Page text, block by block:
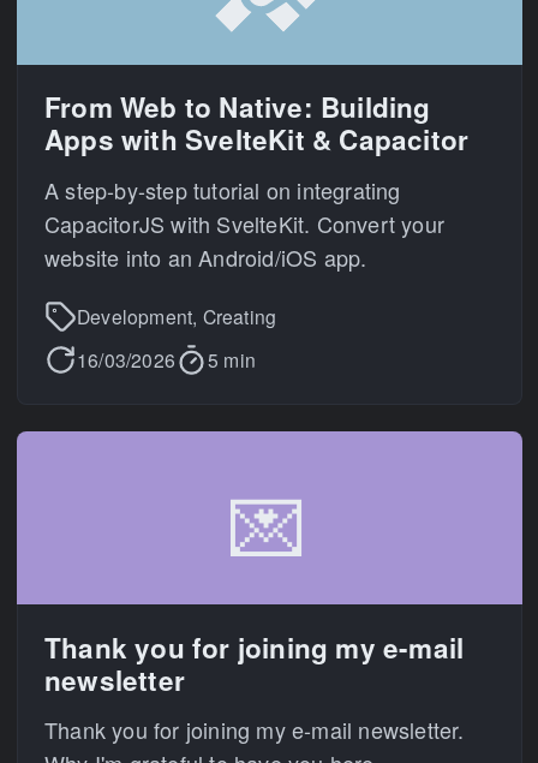
From Web to Native: Building
Apps with SvelteKit & Capacitor
A step-by-step tutorial on integrating
CapacitorJS with SvelteKit. Convert your
website into an Android/iOS app.
Development, Creating
16/03/2026
5 min
💌
Thank you for joining my e-mail
newsletter
Thank you for joining my e-mail newsletter.